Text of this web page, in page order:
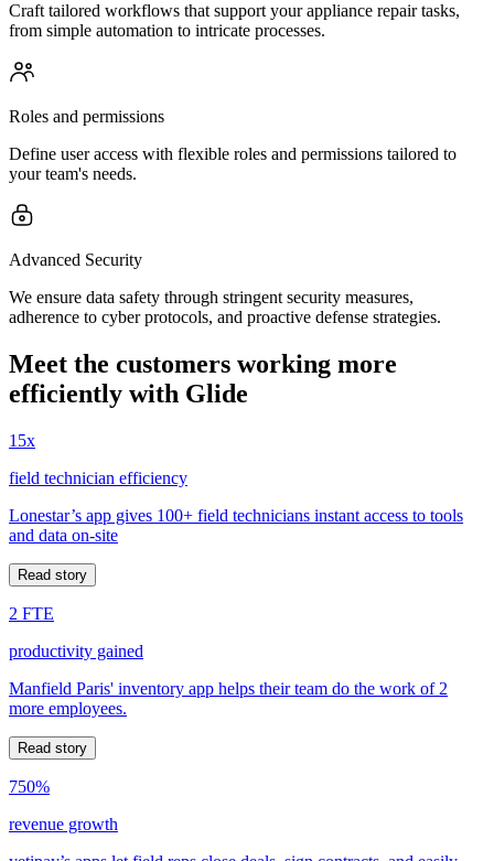
Craft tailored workflows that support your appliance repair tasks,
from simple automation to intricate processes.
Roles and permissions
Define user access with flexible roles and permissions tailored to
your team's needs.
Advanced Security
We ensure data safety through stringent security measures,
adherence to cyber protocols, and proactive defense strategies.
Meet the customers working more
efficiently with Glide
15x
field technician efficiency
Lonestar’s app gives 100+ field technicians instant access to tools
and data on-site
Read story
2 FTE
productivity gained
Manfield Paris' inventory app helps their team do the work of 2
more employees.
Read story
750%
revenue growth